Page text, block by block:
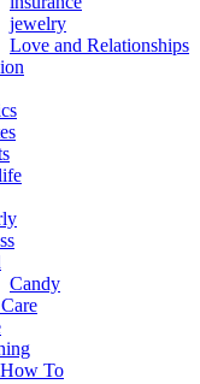
jewelry
Love and Relationships
Candy
To